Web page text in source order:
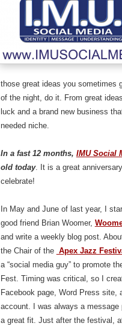
those great ideas you sometimes
of the night, do it. From great
luck and a brand new business
needed niche.
In a fast 12 months, IMU Social
old today. It is a great
celebrate!
In May and June of last year, I
good friend Brian Woomer,
and write a weekly blog post.
the Chair of the Apex Jazz
a “social media guy” to promote
Fest. Timing was critical, so I
Facebook page, Word Press site,
account. I was always a message
a great fit. Just after the festival,